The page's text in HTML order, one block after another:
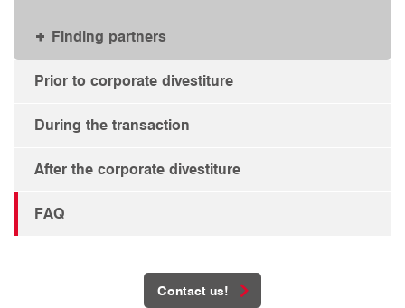
Finding partners
Prior to corporate divestiture
During the transaction
After the corporate divestiture
FAQ
Contact us!